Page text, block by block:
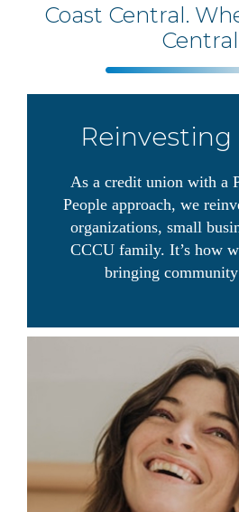
Coast Central.
Reinvesting
As a credit union with a
People approach, we
organizations, small
CCCU family. It’s how
bringing